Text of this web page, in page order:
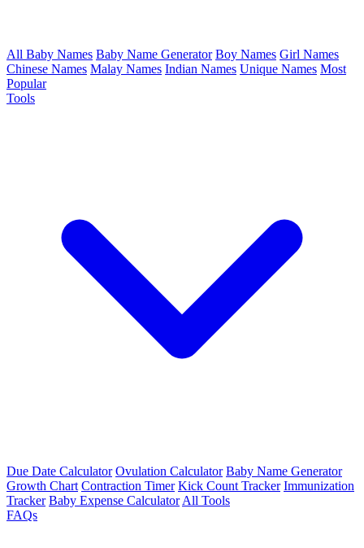
All Baby Names Baby Name Generator Boy Names Girl Names
Chinese Names Malay Names Indian Names Unique Names Most
Popular
Tools
Due Date Calculator Ovulation Calculator Baby Name Generator
Growth Chart Contraction Timer Kick Count Tracker Immunization
Tracker Baby Expense Calculator All Tools
FAQs